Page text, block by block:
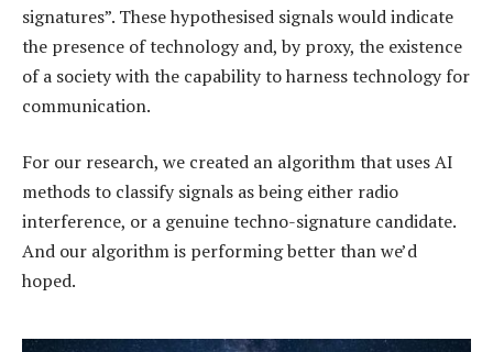
signatures”. These hypothesised signals would indicate
the presence of technology and, by proxy, the existence
of a society with the capability to harness technology for
communication.
For our research, we created an algorithm that uses AI
methods to classify signals as being either radio
interference, or a genuine techno-signature candidate.
And our algorithm is performing better than we’d
hoped.